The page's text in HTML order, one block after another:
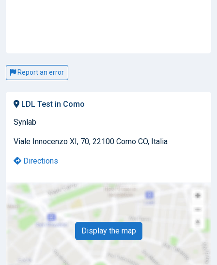
Report an error
LDL Test in Como
Synlab
Viale Innocenzo XI, 70, 22100 Como CO, Italia
Directions
Display the map